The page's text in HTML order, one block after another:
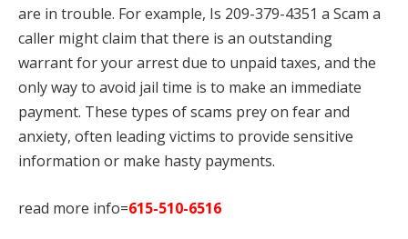
are in trouble. For example, Is 209-379-4351 a Scam a
caller might claim that there is an outstanding
warrant for your arrest due to unpaid taxes, and the
only way to avoid jail time is to make an immediate
payment. These types of scams prey on fear and
anxiety, often leading victims to provide sensitive
information or make hasty payments.
read more info=615-510-6516